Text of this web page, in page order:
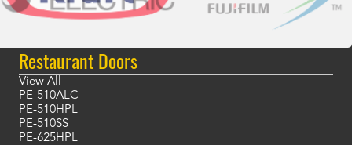
Restaurant Doors
View All
PE-510ALC
PE-510HPL
PE-510SS
PE-625HPL